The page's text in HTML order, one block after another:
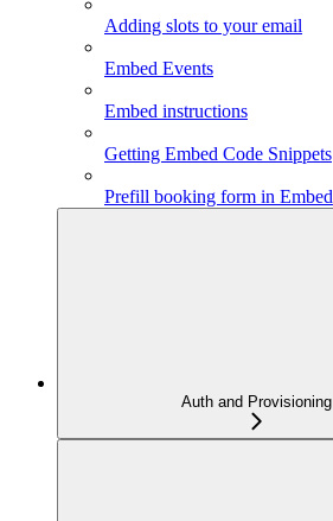
Adding slots to your email
Embed Events
Embed instructions
Getting Embed Code Snippets
Prefill booking form in Embed
Auth and Provisioning